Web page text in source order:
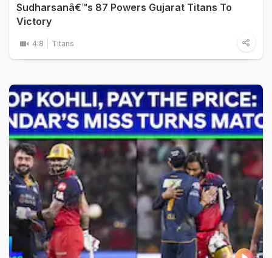
Sudharsanâ€™s 87 Powers Gujarat Titans To
Victory
4:8 Titans